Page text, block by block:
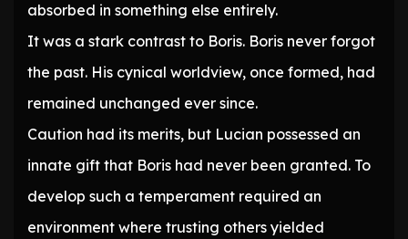
absorbed in something else entirely.
It was a stark contrast to Boris. Boris never forgot
the past. His cynical worldview, once formed, had
remained unchanged ever since.
Caution had its merits, but Lucian possessed an
innate gift that Boris had never been granted. To
develop such a temperament required an
environment where trusting others yielded